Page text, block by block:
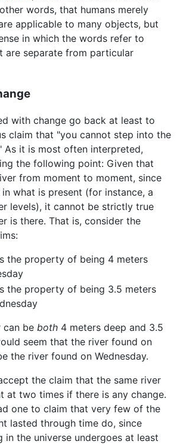
words, that humans merely
applicable to many objects, but
in which the words refer to
are separate from particular
with change go back at least to
claim that "you cannot step into the
As it is most often interpreted,
the following point: Given that
from moment to moment, since
what is present (for instance, a
levels), it cannot be strictly true
is there. That is, consider the
the property of being 4 meters
the property of being 3.5 meters
can be both 4 meters deep and 3.5
seem that the river found on
the river found on Wednesday.
the claim that the same river
at two times if there is any change.
one to claim that very few of the
lasted through time do, since
in the universe undergoes at least